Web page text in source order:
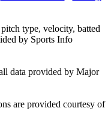
type, velocity, batted
by Sports Info
data provided by Major
are provided courtesy of